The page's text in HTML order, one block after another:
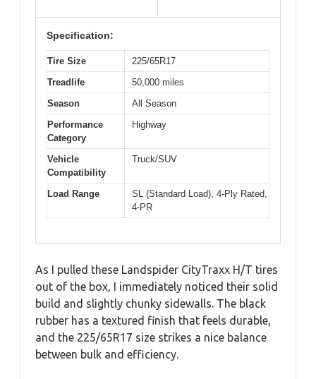
Specification:
Tire Size
225/65R17
Treadlife
50,000 miles
Season
All Season
Performance
Category
Highway
Vehicle
Compatibility
Truck/SUV
Load Range
SL (Standard Load), 4-Ply Rated,
4-PR
As I pulled these Landspider CityTraxx H/T tires
out of the box, I immediately noticed their solid
build and slightly chunky sidewalls. The black
rubber has a textured finish that feels durable,
and the 225/65R17 size strikes a nice balance
between bulk and efficiency.